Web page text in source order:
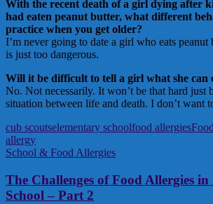
With the recent death of a girl dying after
had eaten peanut butter, what different
practice when you get older?
I’m never going to date a girl who eats
is just too dangerous.
Will it be difficult to tell a girl what she can
No. Not necessarily. It won’t be that hard just
situation between life and death. I don’t want
cub scoutselementary schoolfood allergies
allergy
School & Food Allergies
The Challenges of Food Allergies
School – Part 2